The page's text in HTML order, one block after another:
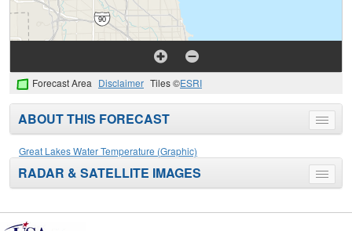
Forecast Area Disclaimer Tiles ©ESRI
Toggle
menu
ABOUT THIS FORECAST
Great Lakes Water Temperature (Graphic)
Toggle
menu
RADAR & SATELLITE IMAGES